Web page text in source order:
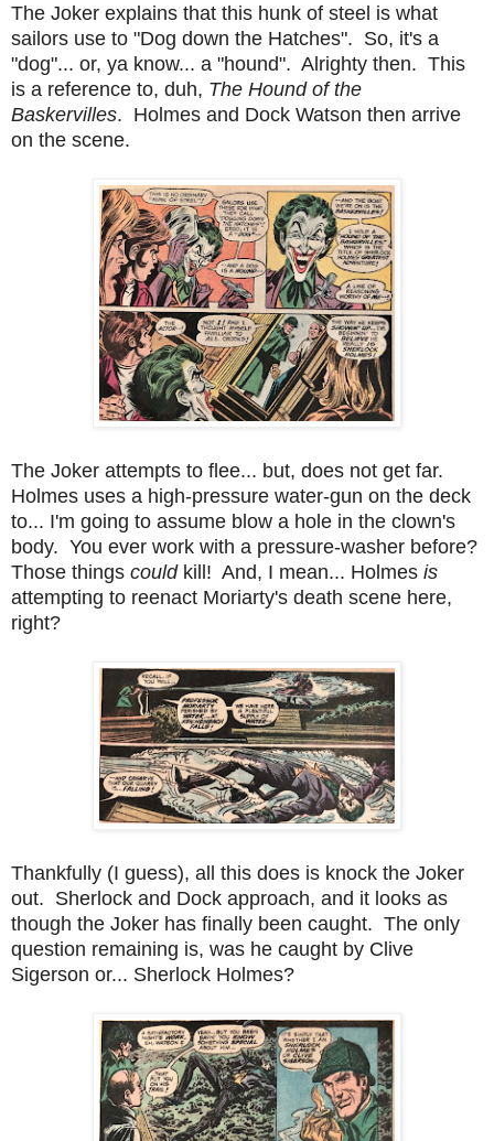
The Joker explains that this hunk of steel is what
sailors use to "Dog down the Hatches". So, it's a
"dog"... or, ya know... a "hound". Alrighty then. This
is a reference to, duh, The Hound of the
Baskervilles. Holmes and Dock Watson then arrive
on the scene.
The Joker attempts to flee... but, does not get far.
Holmes uses a high-pressure water-gun on the deck
to... I'm going to assume blow a hole in the clown's
body. You ever work with a pressure-washer before?
Those things could kill! And, I mean... Holmes is
attempting to reenact Moriarty's death scene here,
right?
Thankfully (I guess), all this does is knock the Joker
out. Sherlock and Dock approach, and it looks as
though the Joker has finally been caught. The only
question remaining is, was he caught by Clive
Sigerson or... Sherlock Holmes?